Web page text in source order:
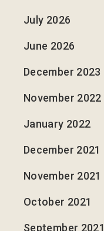
July 2026
June 2026
December 2023
November 2022
January 2022
December 2021
November 2021
October 2021
September 2021